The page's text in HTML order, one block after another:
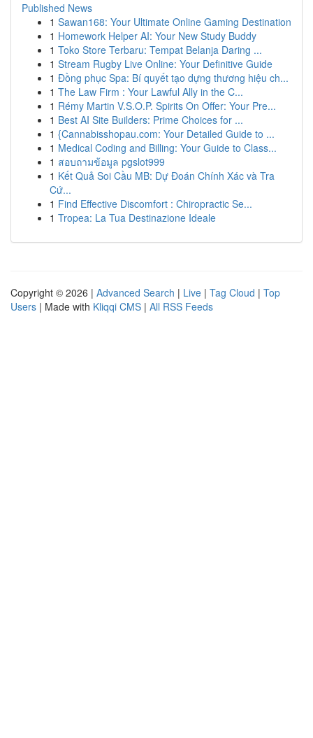
Published News
1 Sawan168: Your Ultimate Online Gaming Destination
1 Homework Helper AI: Your New Study Buddy
1 Toko Store Terbaru: Tempat Belanja Daring ...
1 Stream Rugby Live Online: Your Definitive Guide
1 Đồng phục Spa: Bí quyết tạo dựng thương hiệu ch...
1 The Law Firm : Your Lawful Ally in the C...
1 Rémy Martin V.S.O.P. Spirits On Offer: Your Pre...
1 Best AI Site Builders: Prime Choices for ...
1 {Cannabisshopau.com: Your Detailed Guide to ...
1 Medical Coding and Billing: Your Guide to Class...
1 สอบถามข้อมูล pgslot999
1 Kết Quả Soi Cầu MB: Dự Đoán Chính Xác và Tra
Cứ...
1 Find Effective Discomfort : Chiropractic Se...
1 Tropea: La Tua Destinazione Ideale
Copyright © 2026 | Advanced Search | Live | Tag Cloud | Top
Users | Made with Kliqqi CMS | All RSS Feeds